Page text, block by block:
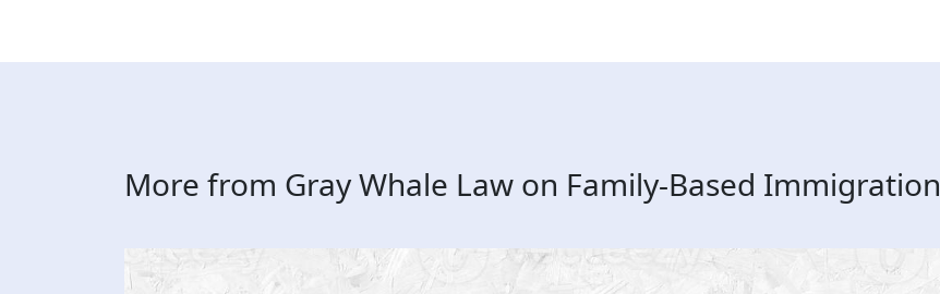
More from Gray Whale Law on Family-Based Immigration